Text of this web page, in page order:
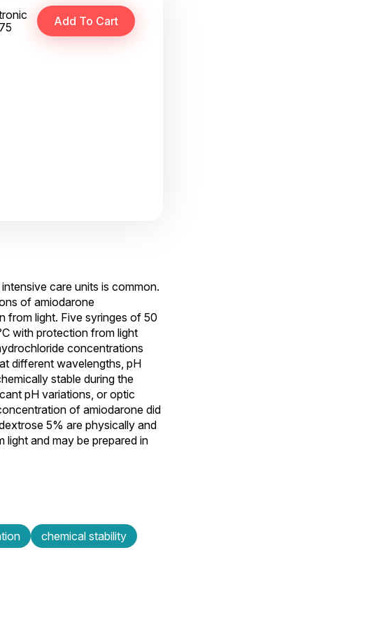
care units is common.
of amiodarone
from light. Five syringes of 50
with protection from light
concentrations
different wavelengths, pH
stable during the
pH variations, or optic
of amiodarone did
5% are physically and
and may be prepared in
chemical stability